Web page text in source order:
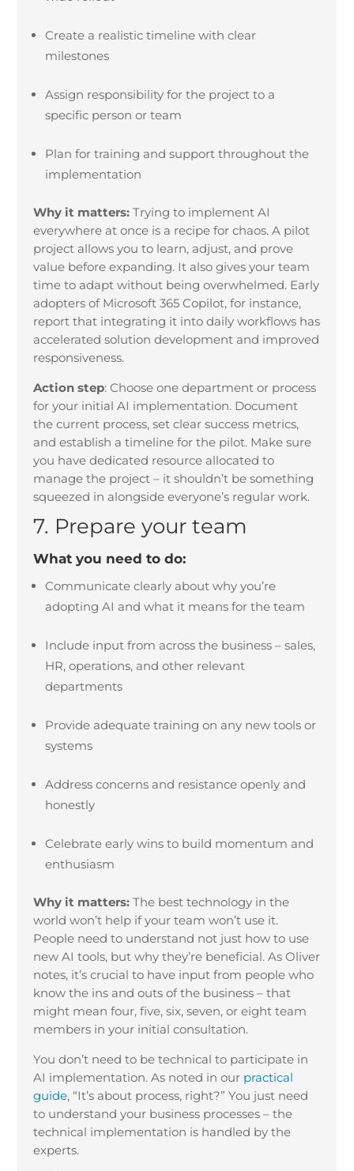
Create a realistic timeline with clear
milestones
Assign responsibility for the project to a
specific person or team
Plan for training and support throughout the
implementation
Why it matters: Trying to implement AI
everywhere at once is a recipe for chaos. A pilot
project allows you to learn, adjust, and prove
value before expanding. It also gives your team
time to adapt without being overwhelmed. Early
adopters of Microsoft 365 Copilot, for instance,
report that integrating it into daily workflows has
accelerated solution development and improved
responsiveness.
Action step: Choose one department or process
for your initial AI implementation. Document
the current process, set clear success metrics,
and establish a timeline for the pilot. Make sure
you have dedicated resource allocated to
manage the project – it shouldn’t be something
squeezed in alongside everyone’s regular work.
7. Prepare your team
What you need to do:
Communicate clearly about why you’re
adopting AI and what it means for the team
Include input from across the business – sales,
HR, operations, and other relevant
departments
Provide adequate training on any new tools or
systems
Address concerns and resistance openly and
honestly
Celebrate early wins to build momentum and
enthusiasm
Why it matters: The best technology in the
world won’t help if your team won’t use it.
People need to understand not just how to use
new AI tools, but why they’re beneficial. As Oliver
notes, it’s crucial to have input from people who
know the ins and outs of the business – that
might mean four, five, six, seven, or eight team
members in your initial consultation.
You don’t need to be technical to participate in
AI implementation. As noted in our practical
guide, “It’s about process, right?” You just need
to understand your business processes – the
technical implementation is handled by the
experts.